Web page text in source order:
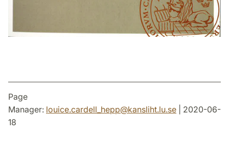
Page
Manager: louice.cardell_hepp@kansliht.lu.se | 2020-06-
18